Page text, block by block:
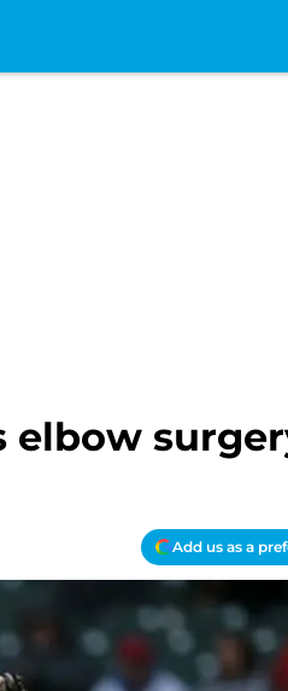
elbow
Add us as a